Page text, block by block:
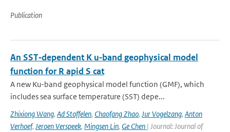
Publication
An SST‐dependent K u‐band geophysical model
function for R apid S cat
A new Ku-band geophysical model function (GMF), which
includes sea surface temperature (SST) depe...
Zhixiong Wang, Ad Stoffelen, Chaofang Zhao, Jur Vogelzang, Anton
Verhoef, Jeroen Verspeek, Mingsen Lin, Ge Chen | Journal: Journal of